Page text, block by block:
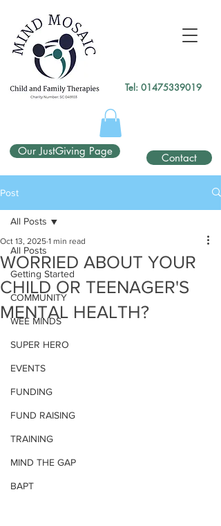
Contact
Tel: 01475339019
</script>
Our JustGiving Page
Post
All Posts
Getting Started
COMMUNITY
WEE MINDS
SUPER HERO
EVENTS
FUNDING
FUND RAISING
TRAINING
MIND THE GAP
BAPT
All Posts
WORRIED ABOUT YOUR
CHILD OR TEENAGER'S
MENTAL HEALTH?
Oct 13, 2025 1 min read